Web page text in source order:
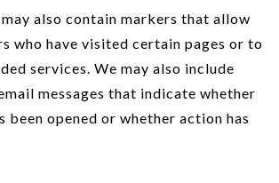
also contain markers that allow
who have visited certain pages or to
services. We may also include
messages that indicate whether
been opened or whether action has